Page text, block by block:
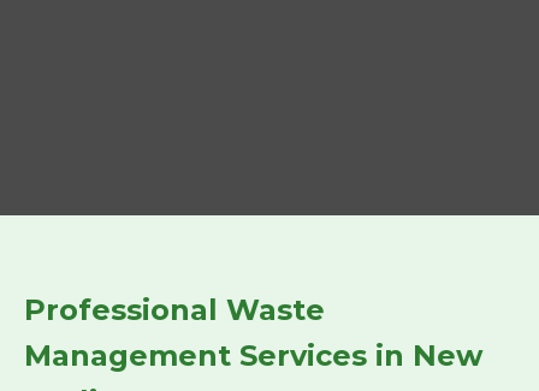
Professional Waste
Management Services in New